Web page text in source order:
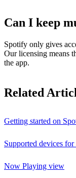
Can I keep
Spotify only gives
Our licensing means
the app.
Related
Getting started on
Supported devices
Now Playing view